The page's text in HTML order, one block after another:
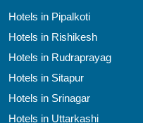
Hotels in Pipalkoti
Hotels in Rishikesh
Hotels in Rudraprayag
Hotels in Sitapur
Hotels in Srinagar
Hotels in Uttarkashi